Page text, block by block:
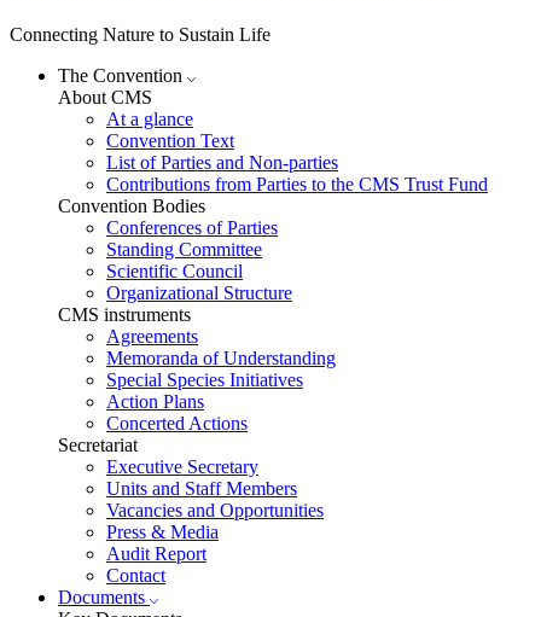
Connecting Nature to Sustain Life
The Convention
About CMS
At a glance
Convention Text
List of Parties and Non-parties
Contributions from Parties to the CMS Trust Fund
Convention Bodies
Conferences of Parties
Standing Committee
Scientific Council
Organizational Structure
CMS instruments
Agreements
Memoranda of Understanding
Special Species Initiatives
Action Plans
Concerted Actions
Secretariat
Executive Secretary
Units and Staff Members
Vacancies and Opportunities
Press & Media
Audit Report
Contact
Documents